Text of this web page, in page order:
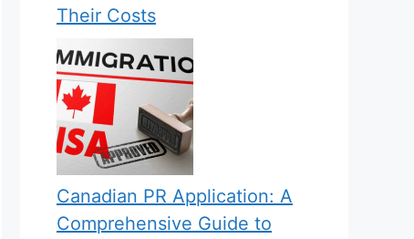
Their Costs
Canadian PR Application: A
Comprehensive Guide to